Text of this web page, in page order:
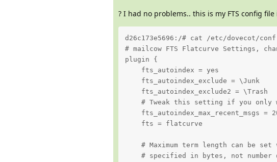
? I had no problems.. this is my FTS config
d26c173e5696:/# cat /etc/dovecot/
# mailcow FTS Flatcurve Settings,
plugin {
    fts_autoindex = yes
    fts_autoindex_exclude = \Junk
    fts_autoindex_exclude2 = \Trash
# Tweak this setting if you only
fts_autoindex_max_recent_msgs =
    fts = flatcurve
# Maximum term length can be set
# specified in bytes, not number